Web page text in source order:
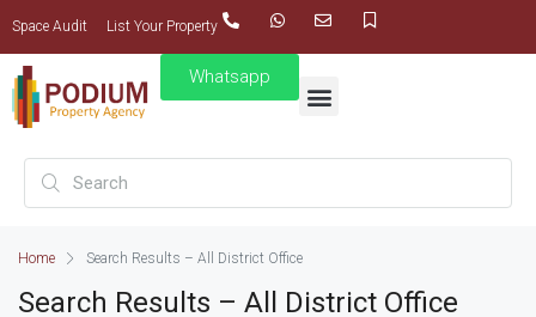
Space Audit List Your Property
Whatsapp
Home Search Results – All District Office
Search Results – All District Office